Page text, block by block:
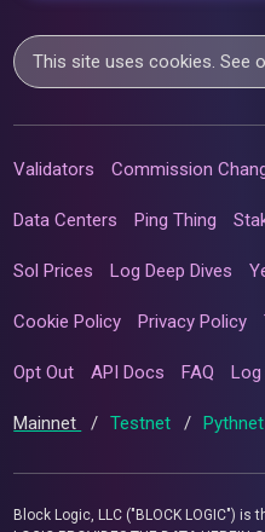
This site uses cookies. See
Validators Commission
Data Centers Ping Thing
Sol Prices Log Deep Dives
Cookie Policy Privacy Policy
Opt Out API Docs FAQ Log
Mainnet / Testnet / Pythnet
Block Logic, LLC ("BLOCK LOGIC")